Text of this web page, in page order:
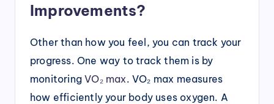
Improvements?
Other than how you feel, you can track your
progress. One way to track them is by
monitoringVO₂ max. VO₂ max measures
how efficiently your body uses oxygen. A